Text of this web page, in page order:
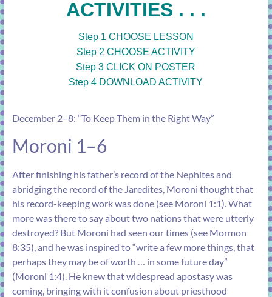
ACTIVITIES . . .
Step 1 CHOOSE LESSON
Step 2 CHOOSE ACTIVITY
Step 3 CLICK ON POSTER
Step 4 DOWNLOAD ACTIVITY
December 2–8: “To Keep Them in the Right Way”
Moroni 1–6
After finishing his father’s record of the Nephites and
abridging the record of the Jaredites, Moroni thought that
his record-keeping work was done (see Moroni 1:1). What
more was there to say about two nations that were utterly
destroyed? But Moroni had seen our times (see Mormon
8:35), and he was inspired to “write a few more things, that
perhaps they may be of worth … in some future day”
(Moroni 1:4). He knew that widespread apostasy was
coming, bringing with it confusion about priesthood